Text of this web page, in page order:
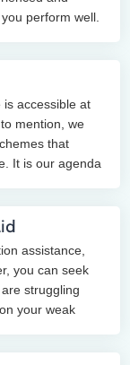
perform well.
accessible at
mention, we
that
It is our agenda
assistance,
you can seek
struggling
your weak